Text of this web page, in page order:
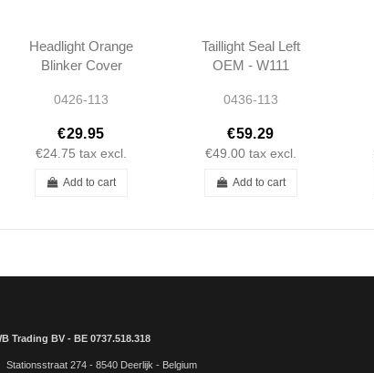
Headlight Orange
Blinker Cover
A0008260157
0426-113
€29.95
€24.75 tax excl.
Add to cart
Taillight Seal Left
OEM - W111
1138260158
0436-113
€59.29
€49.00 tax excl.
Add to cart
Trading BV - BE 0737.518.318
Stationsstraat 274 - 8540 Deerlijk - Belgium